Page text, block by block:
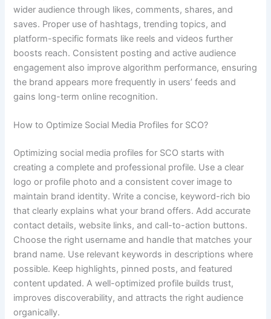
wider audience through likes, comments, shares, and
saves. Proper use of hashtags, trending topics, and
platform-specific formats like reels and videos further
boosts reach. Consistent posting and active audience
engagement also improve algorithm performance, ensuring
the brand appears more frequently in users’ feeds and
gains long-term online recognition.
How to Optimize Social Media Profiles for SCO?
Optimizing social media profiles for SCO starts with
creating a complete and professional profile. Use a clear
logo or profile photo and a consistent cover image to
maintain brand identity. Write a concise, keyword-rich bio
that clearly explains what your brand offers. Add accurate
contact details, website links, and call-to-action buttons.
Choose the right username and handle that matches your
brand name. Use relevant keywords in descriptions where
possible. Keep highlights, pinned posts, and featured
content updated. A well-optimized profile builds trust,
improves discoverability, and attracts the right audience
organically.